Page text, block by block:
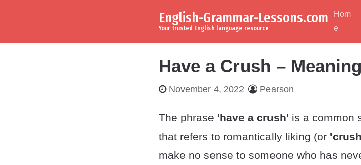
English-Grammar-Lessons.com
Your trusted English language resource
Hom
e
Have a Crush –
November 4, 2022 Pearson
The phrase 'have a crush' is a common
that refers to romantically liking (or
make no sense to someone who has